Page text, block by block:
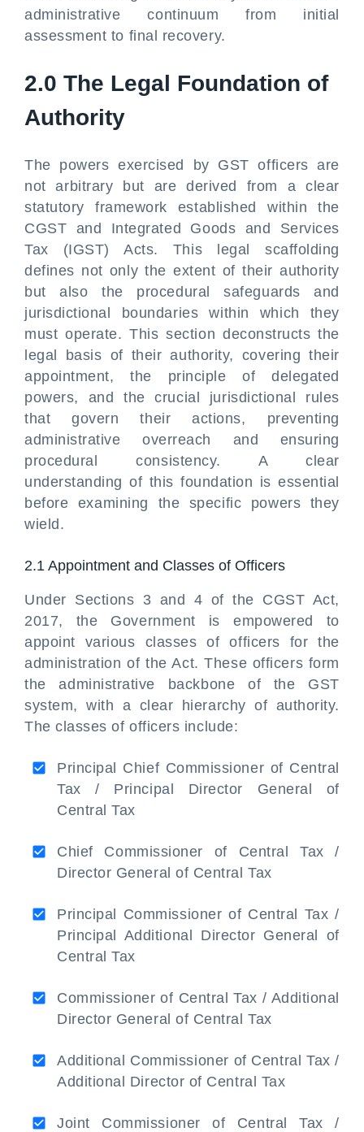
administrative continuum from initial
assessment to final recovery.
2.0 The Legal Foundation of
Authority
The powers exercised by GST officers are
not arbitrary but are derived from a clear
statutory framework established within the
CGST and Integrated Goods and Services
Tax (IGST) Acts. This legal scaffolding
defines not only the extent of their authority
but also the procedural safeguards and
jurisdictional boundaries within which they
must operate. This section deconstructs the
legal basis of their authority, covering their
appointment, the principle of delegated
powers, and the crucial jurisdictional rules
that govern their actions, preventing
administrative overreach and ensuring
procedural consistency. A clear
understanding of this foundation is essential
before examining the specific powers they
wield.
2.1 Appointment and Classes of Officers
Under Sections 3 and 4 of the CGST Act,
2017, the Government is empowered to
appoint various classes of officers for the
administration of the Act. These officers form
the administrative backbone of the GST
system, with a clear hierarchy of authority.
The classes of officers include:
Principal Chief Commissioner of Central
Tax / Principal Director General of
Central Tax
Chief Commissioner of Central Tax /
Director General of Central Tax
Principal Commissioner of Central Tax /
Principal Additional Director General of
Central Tax
Commissioner of Central Tax / Additional
Director General of Central Tax
Additional Commissioner of Central Tax /
Additional Director of Central Tax
Joint Commissioner of Central Tax /